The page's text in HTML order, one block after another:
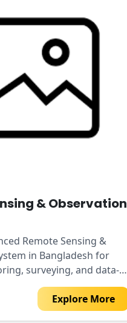
& Observation
Remote Sensing &
in Bangladesh for
surveying, and data-
Explore More